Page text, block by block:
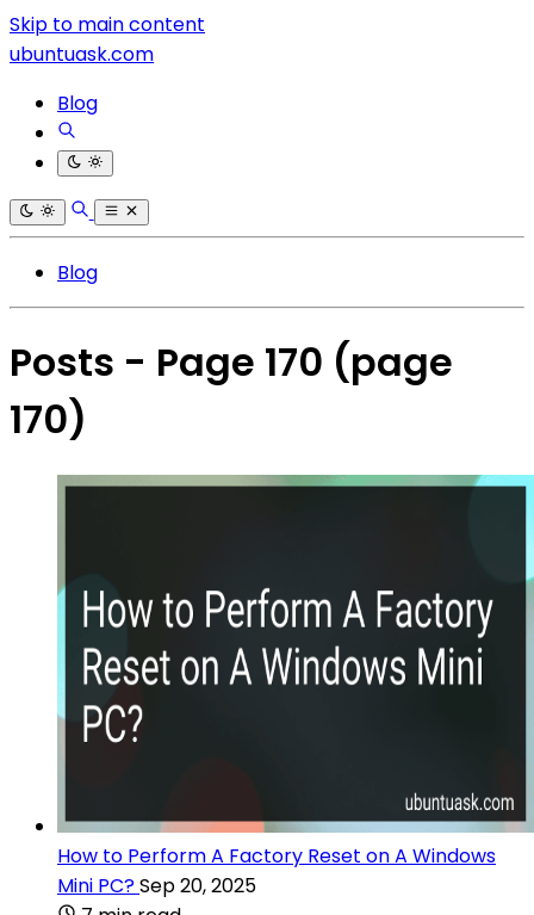
Skip to main content
ubuntuask.com
Blog
Blog
Posts - Page 170 (page
170)
How to Perform A Factory Reset on A Windows
Mini PC?Sep 20, 2025